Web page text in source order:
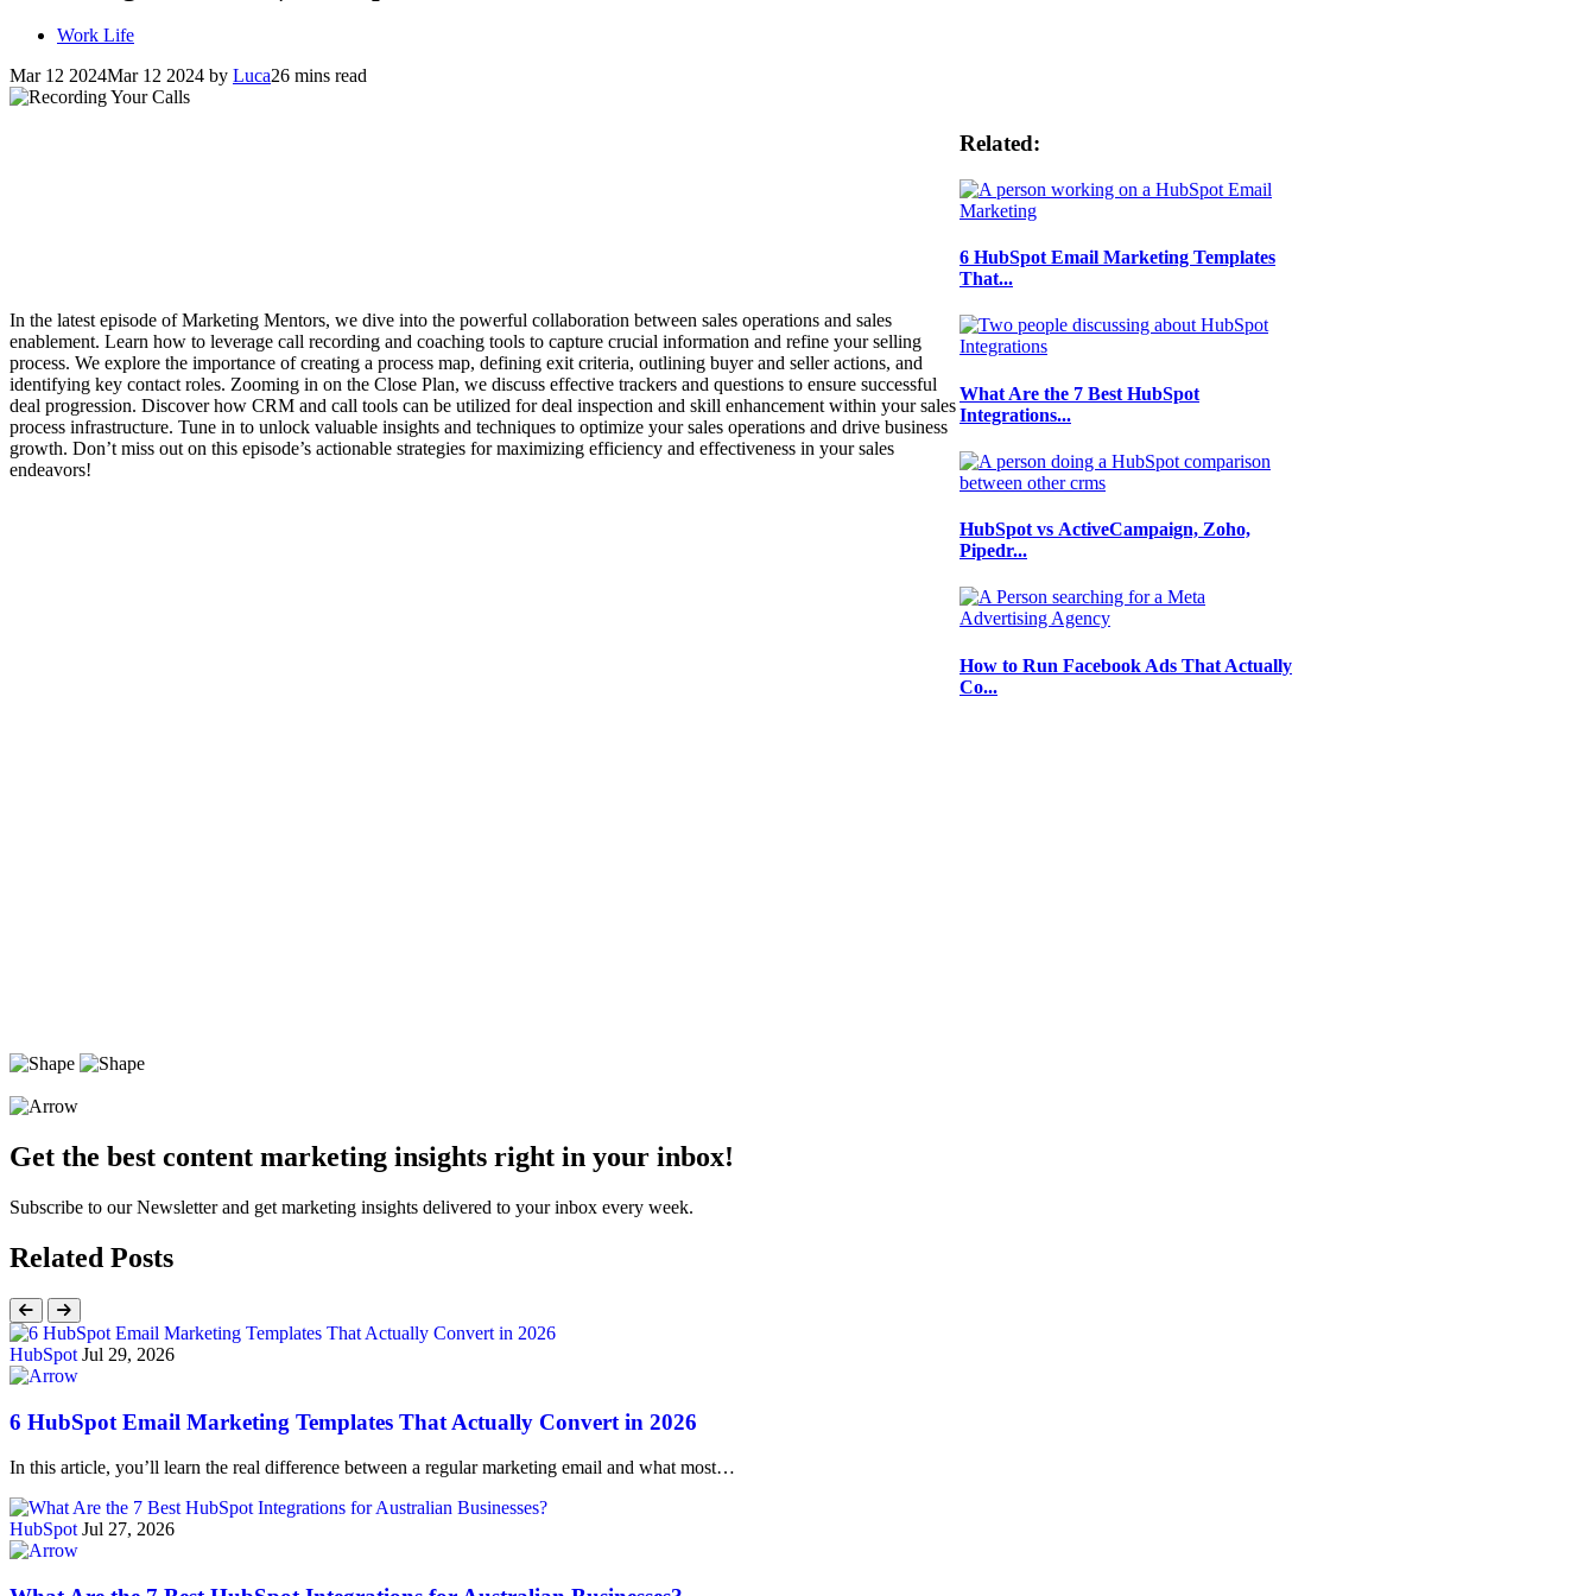
Work Life
Mar 12 2024Mar 12 2024 by Luca26 mins read
In the latest episode of Marketing Mentors, we dive into the powerful collaboration between sales operations and sales
enablement. Learn how to leverage call recording and coaching tools to capture crucial information and refine your selling
process. We explore the importance of creating a process map, defining exit criteria, outlining buyer and seller actions, and
identifying key contact roles. Zooming in on the Close Plan, we discuss effective trackers and questions to ensure successful
deal progression. Discover how CRM and call tools can be utilized for deal inspection and skill enhancement within your sales
process infrastructure. Tune in to unlock valuable insights and techniques to optimize your sales operations and drive business
growth. Don’t miss out on this episode’s actionable strategies for maximizing efficiency and effectiveness in your sales
endeavors!
Related:
6 HubSpot Email Marketing Templates
That...
What Are the 7 Best HubSpot
Integrations...
HubSpot vs ActiveCampaign, Zoho,
Pipedr...
How to Run Facebook Ads That Actually
Co...
Get the best content marketing insights right in your inbox!
Subscribe to our Newsletter and get marketing insights delivered to your inbox every week.
Related Posts
HubSpot Jul 29, 2026
6 HubSpot Email Marketing Templates That Actually Convert in 2026
In this article, you’ll learn the real difference between a regular marketing email and what most…
HubSpotJul 27, 2026